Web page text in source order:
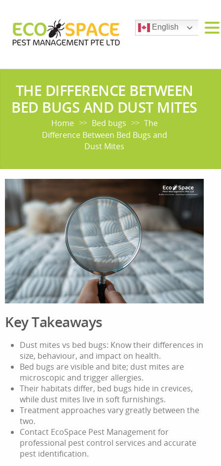
THE DIFFERENCE BETWEEN
BED BUGS AND DUST MITES
Home >> Bed bugs >> The
Difference Between Bed Bugs and
Dust Mites
Key Takeaways
Dust mites vs bed bugs: Know their differences in
size, behaviour, and impact on health.
Bed bugs are visible and bite; dust mites are
microscopic and trigger allergies.
Their habitats differ, bed bugs hide in crevices,
while dust mites live in soft furnishings.
Treatment approaches vary greatly between the
two.
Contact EcoSpace Pest Management for
professional pest control services and accurate
pest identification.
English